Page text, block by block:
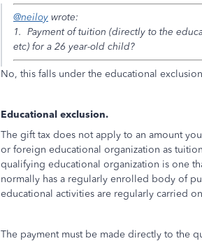
@neiloy wrote:
1. Payment of tuition (directly to the
etc) for a 26 year-old child?
No, this falls under the educational
Educational exclusion.
The gift tax does not apply to an amount
or foreign educational organization as
qualifying educational organization is one
normally has a regularly enrolled body of
educational activities are regularly carried
The payment must be made directly to the